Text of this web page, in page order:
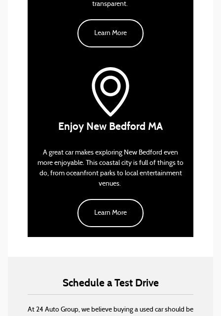
transparent.
Learn More
Enjoy New Bedford MA
A great car makes exploring New Bedford even
more enjoyable. This coastal city is full of things to
do, from oceanfront parks to local entertainment
venues.
Learn More
One of the best spots for a relaxing day is
Buttonwood Park Zoo. Located in one of the city’s
largest parks, this zoo offers a mix of local wildlife,
exotic animals, and interactive exhibits. It’s a great
place to bring the family.
Zeiterion Performing Arts Center offers a range of
live performances, from concerts and comedy
shows to Broadway-style productions. Located in
the heart of downtown, it’s an excellent place for
For those who love the outdoors, Fort Taber Park is
the perfect place for a scenic drive and a peaceful
afternoon. With walking trails, picnic areas, and
Schedule a Test Drive
At 24 Auto Group, we believe buying a used car should be